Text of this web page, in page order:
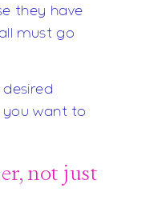
they have
must go
you want to
not just